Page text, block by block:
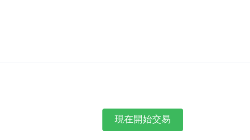
現在開始交易